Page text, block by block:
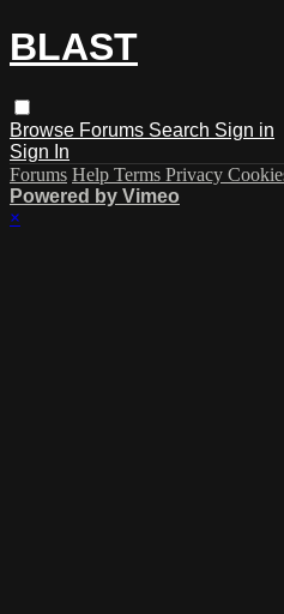
BLAST
Browse Forums Search Sign in
Sign In
Forums Help Terms Privacy
Powered by Vimeo
×